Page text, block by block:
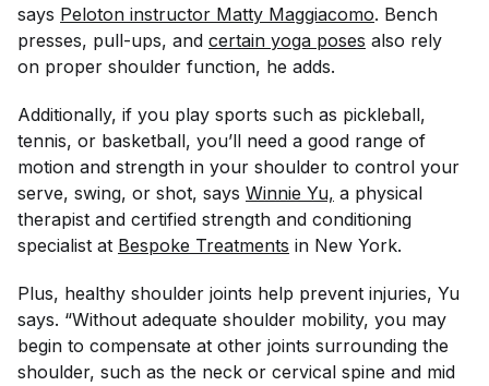
says Peloton instructor Matty Maggiacomo. Bench
presses, pull-ups, and certain yoga poses also rely
on proper shoulder function, he adds.
Additionally, if you play sports such as pickleball,
tennis, or basketball, you’ll need a good range of
motion and strength in your shoulder to control your
serve, swing, or shot, says Winnie Yu, a physical
therapist and certified strength and conditioning
specialist at Bespoke Treatments in New York.
Plus, healthy shoulder joints help prevent injuries, Yu
says. “Without adequate shoulder mobility, you may
begin to compensate at other joints surrounding the
shoulder, such as the neck or cervical spine and mid